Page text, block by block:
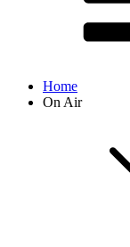
Home
On Air